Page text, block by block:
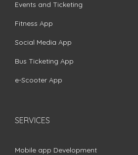
Events and Ticketing
Fitness App
Social Media App
Bus Ticketing App
e-Scooter App
SERVICES
Mobile app Development